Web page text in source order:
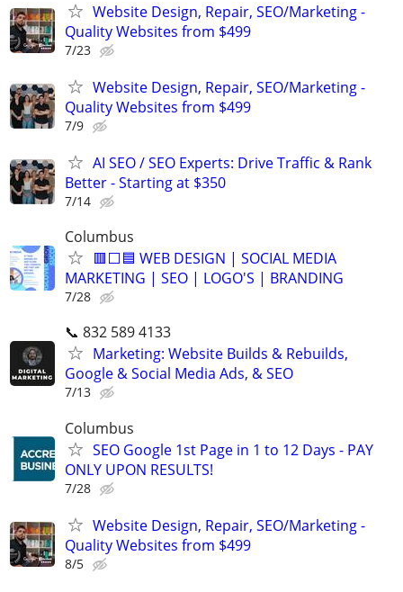
Website Design, Repair, SEO/Marketing -
Quality Websites from $499
7/23
Website Design, Repair, SEO/Marketing -
Quality Websites from $499
7/9
AI SEO / SEO Experts: Drive Traffic & Rank
Better - Starting at $350
7/14
Columbus
🟥⬜🟦 WEB DESIGN | SOCIAL MEDIA
MARKETING | SEO | LOGO'S | BRANDING
7/28
📞 832 589 4133
Marketing: Website Builds & Rebuilds,
Google & Social Media Ads, & SEO
7/13
Columbus
SEO Google 1st Page in 1 to 12 Days - PAY
ONLY UPON RESULTS!
7/28
Website Design, Repair, SEO/Marketing -
Quality Websites from $499
8/5